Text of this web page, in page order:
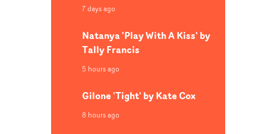
7 days ago
Natanya 'Play With A Kiss' by
Tally Francis
5 hours ago
Gilone 'Tight' by Kate Cox
8 hours ago